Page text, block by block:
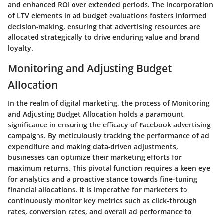
and enhanced ROI over extended periods. The incorporation
of LTV elements in ad budget evaluations fosters informed
decision-making, ensuring that advertising resources are
allocated strategically to drive enduring value and brand
loyalty.
Monitoring and Adjusting Budget
Allocation
In the realm of digital marketing, the process of Monitoring
and Adjusting Budget Allocation holds a paramount
significance in ensuring the efficacy of Facebook advertising
campaigns. By meticulously tracking the performance of ad
expenditure and making data-driven adjustments,
businesses can optimize their marketing efforts for
maximum returns. This pivotal function requires a keen eye
for analytics and a proactive stance towards fine-tuning
financial allocations. It is imperative for marketers to
continuously monitor key metrics such as click-through
rates, conversion rates, and overall ad performance to